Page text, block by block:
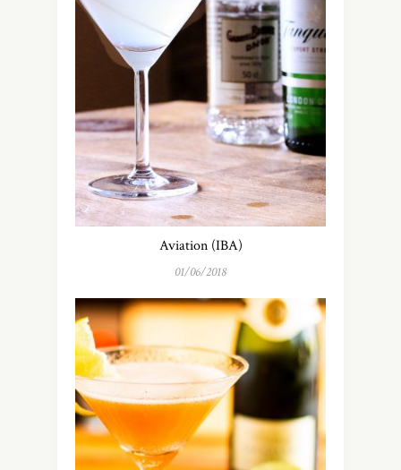
Aviation (IBA)
01/06/2018